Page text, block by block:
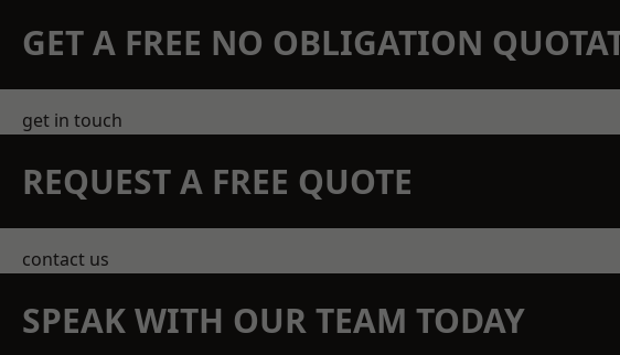
GET A FREE NO OBLIGATION
get in touch
REQUEST A FREE QUOTE
contact us
SPEAK WITH OUR TEAM TODAY